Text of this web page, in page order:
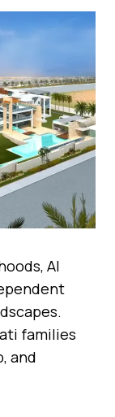
Al
families
and